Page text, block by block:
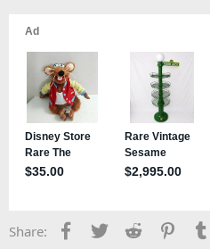
Share: Facebook
TwitterReddit